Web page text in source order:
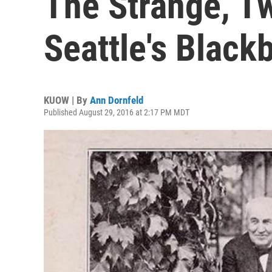
Seattle's
KUOW | By Ann Dornfeld
Published August 29, 2016 at 2:17 PM MDT